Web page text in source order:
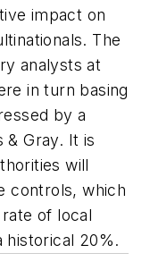
impact on
The
analysts at
in turn basing
by a
& Gray. It is
will
controls, which
of local
historical 20%.